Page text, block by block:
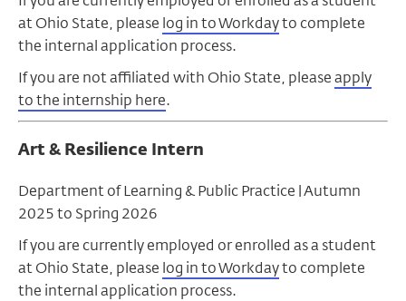
at Ohio State, please log in to Workdayto complete
the internal application process.
If you are not affiliated with Ohio State, pleaseapply
to the internship here.
Art & Resilience Intern
Department of Learning & Public Practice |Autumn
2025 to Spring 2026
If you are currently employed or enrolled as a student
at Ohio State, please log in to Workdayto complete
the internal application process.